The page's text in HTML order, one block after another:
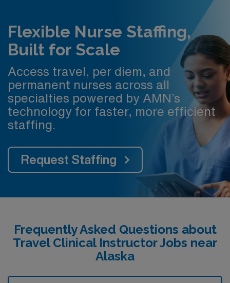
Flexible Nurse Staffing,
Built for Scale
Access travel, per diem, and
permanent nurses across all
specialties powered by AMN’s
technology for faster, more efficient
staffing.
Request Staffing
Frequently Asked Questions about
Travel Clinical Instructor Jobs near
Alaska